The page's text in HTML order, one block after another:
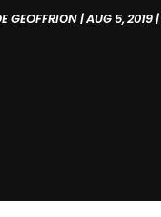
GEOFFRION|AUG 5, 2019|